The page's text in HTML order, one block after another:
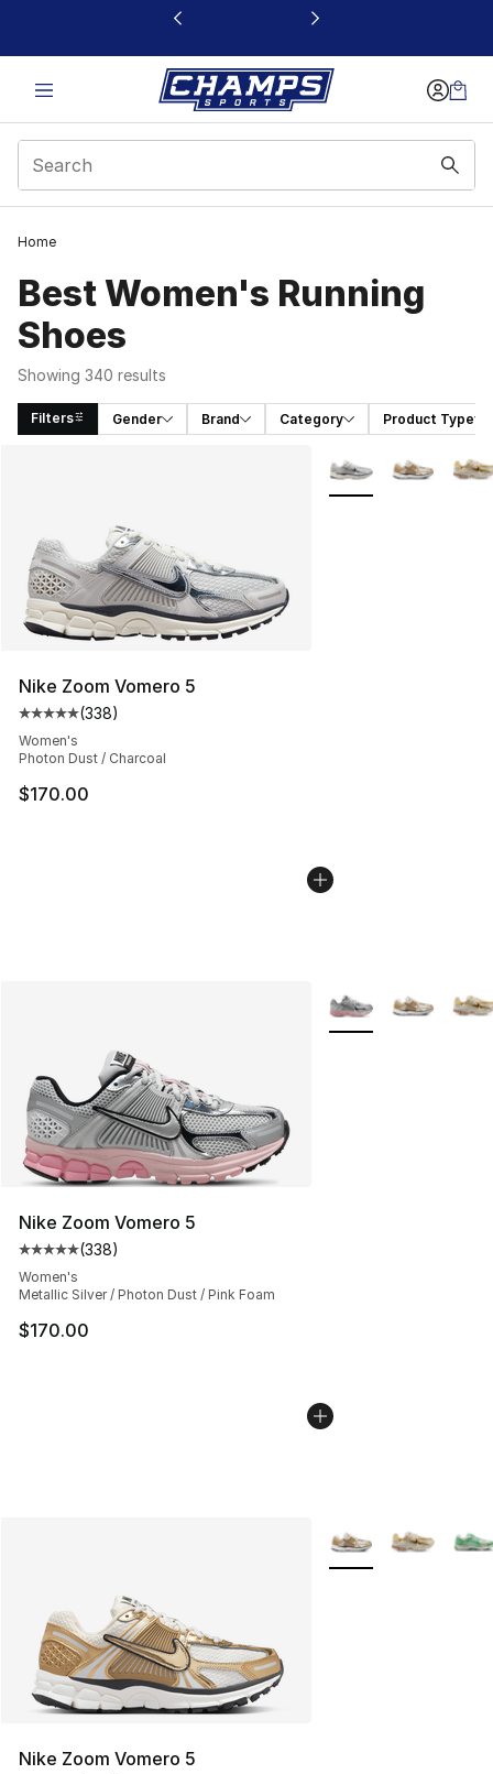
This link will open in a new window
Home
Best Women's Running
Shoes​
Showing 340 results
Filters Gender Brand Category Product Type
Nike Zoom Vomero 5
Average customer rating - [5 out of 5 stars], 338
(338)
Women's
Photon Dust / Charcoal
$170.00
More Colors
Nike Zoom Vomero 5
Average customer rating - [5 out of 5 stars], 338
(338)
Women's
Metallic Silver / Photon Dust / Pink Foam
$170.00
More Colors
Nike Zoom Vomero 5
More Colors